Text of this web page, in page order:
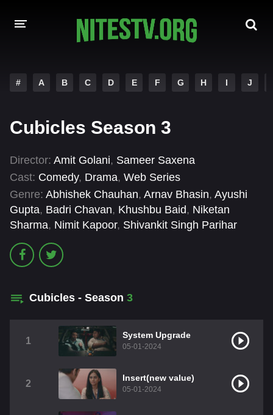
HOLLYWOOD MOVIES
# A B C D E F G H I J
Cubicles Season 3
Director: Amit Golani, Sameer Saxena
Cast: Comedy, Drama, Web Series
Genre: Abhishek Chauhan, Arnav Bhasin, Ayushi
Gupta, Badri Chavan, Khushbu Baid, Niketan
Sharma, Nimit Kapoor, Shivankit Singh Parihar
Cubicles - Season 3
1
System Upgrade
05-01-2024
2
Insert(new value)
05-01-2024